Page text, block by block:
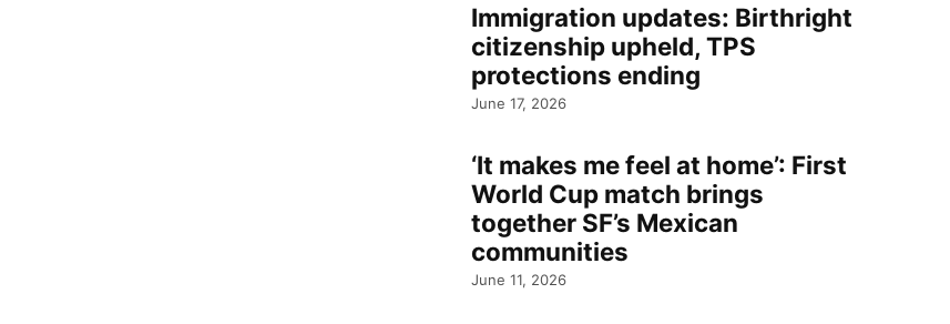
Immigration updates: Birthright
citizenship upheld, TPS
protections ending
June 17, 2026
‘It makes me feel at home’: First
World Cup match brings
together SF’s Mexican
communities
June 11, 2026